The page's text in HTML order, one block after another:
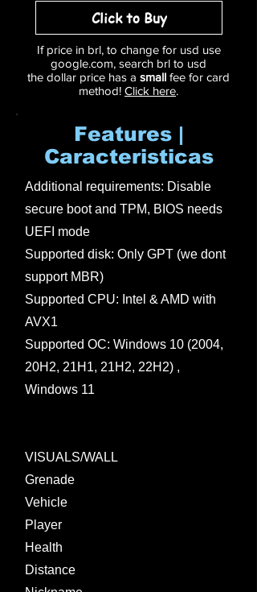
Click to Buy
If price in brl, to change for usd use
google.com, search brl to usd
the dollar price has a small fee for card
method! Click here.
Features |
Caracteristicas
Additional requirements: Disable
secure boot and TPM, BIOS needs
UEFI mode
Supported disk: Only GPT (we dont
support MBR)
Supported CPU: Intel & AMD with
AVX1
Supported OC: Windows 10 (2004,
20H2, 21H1, 21H2, 22H2) ,
Windows 11
VISUALS/WALL
Grenade
Vehicle
Player
Health
Distance